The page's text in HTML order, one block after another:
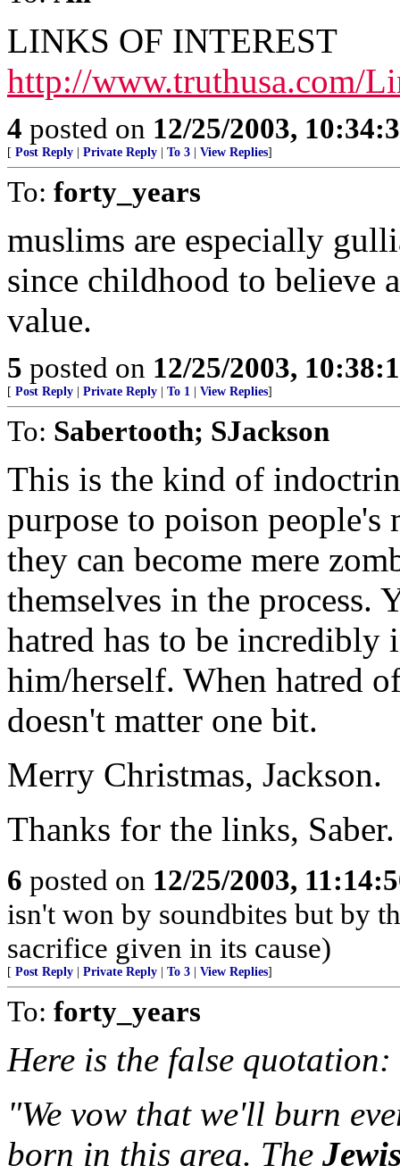
LINKS OF INTEREST
http://www.truthusa.com/
4 posted on 12/25/2003,
[ Post Reply Private Reply To 3 View Replies]
To: forty_years
muslims are especially
since childhood to believe
value.
5 posted on 12/25/2003,
[ Post Reply Private Reply To 1 View Replies]
To: Sabertooth; SJackson
This is the kind of
purpose to poison people's
they can become mere
themselves in the process.
hatred has to be incredibly
him/herself. When hatred
doesn't matter one bit.
Merry Christmas, Jackson.
Thanks for the links, Saber.
6 posted on 12/25/2003,
isn't won by soundbites but by
sacrifice given in its cause)
[ Post Reply Private Reply To 3 View Replies]
To: forty_years
Here is the false quotation:
"We vow that we'll burn
born in this area. The